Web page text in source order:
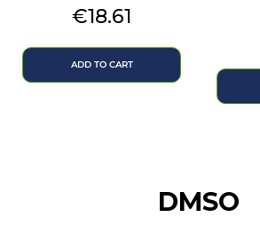
Price
€18.61
ADD TO CART
DMSO